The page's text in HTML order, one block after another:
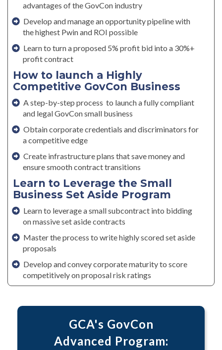
advantages of the GovCon industry
Develop and manage an opportunity pipeline with
the highest Pwin and ROI possible
Learn to turn a proposed 5% profit bid into a 30%+
profit contract
How to launch a Highly
Competitive GovCon Business
A step-by-step process to launch a fully compliant
and legal GovCon small business
Obtain corporate credentials and discriminators for
a competitive edge
Create infrastructure plans that save money and
ensure smooth contract transitions
Learn to Leverage the Small
Business Set Aside Program
Learn to leverage a small subcontract into bidding
on massive set aside contracts
Master the process to write highly scored set aside
proposals
Develop and convey corporate maturity to score
competitively on proposal risk ratings
GCA's GovCon
Advanced Program: